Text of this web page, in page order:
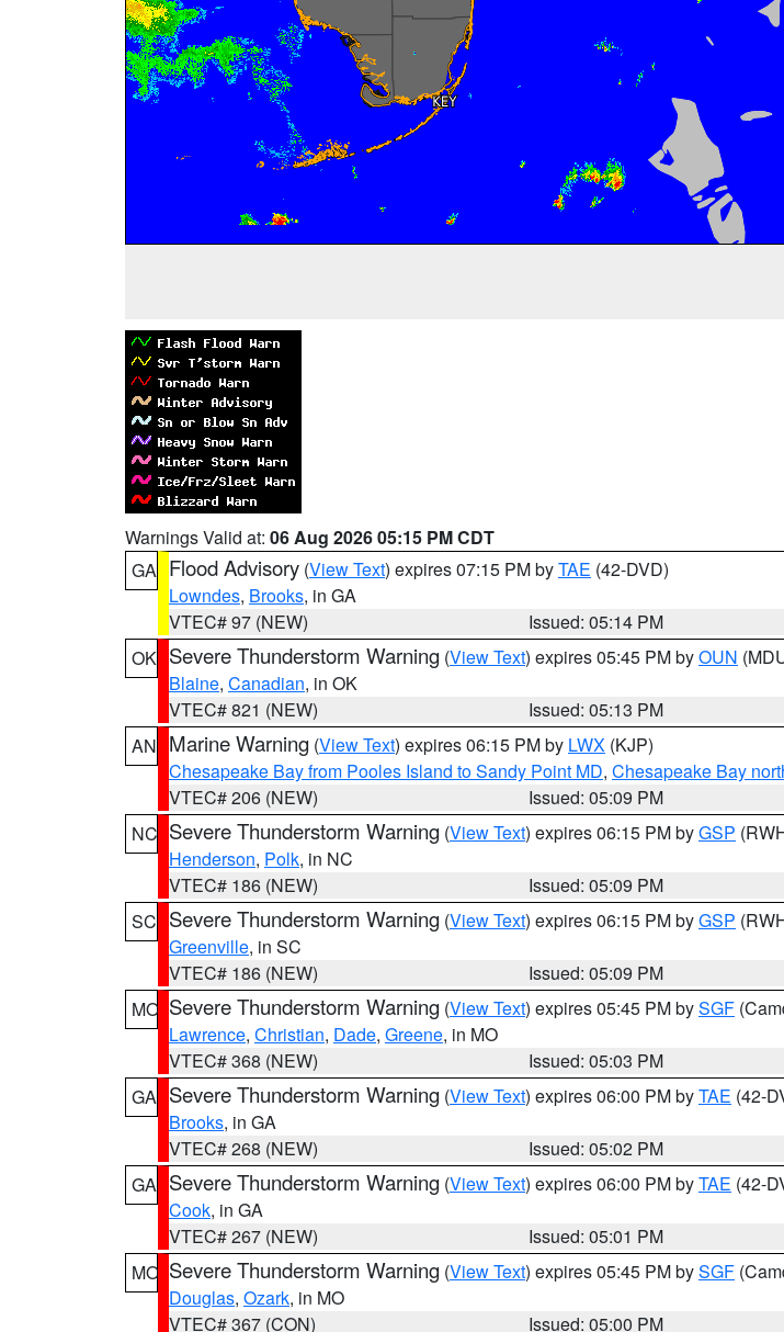
Warnings Valid at: 06 Aug 2026 05:15 PM CDT
GA Flood Advisory (View Text) expires 07:15 PM byTAE (42-DVD)
Lowndes, Brooks, in GA
VTEC# 97 (NEW)
Issued: 05:14 PM
OK Severe Thunderstorm Warning (View Text) expires 05:45 PM byOUN
Blaine, Canadian, in OK
VTEC# 821 (NEW)
Issued: 05:13 PM
AN Marine Warning (View Text) expires 06:15 PM by LWX (KJP)
Chesapeake Bay from Pooles Island to Sandy Point MD, Chesapeake Bay
VTEC# 206 (NEW)
Issued: 05:09 PM
NC Severe Thunderstorm Warning (View Text) expires 06:15 PM byGSP
Henderson, Polk, in NC
VTEC# 186 (NEW)
Issued: 05:09 PM
SC Severe Thunderstorm Warning (View Text) expires 06:15 PM byGSP
Greenville, in SC
VTEC# 186 (NEW)
Issued: 05:09 PM
MO Severe Thunderstorm Warning (View Text) expires 05:45 PM bySGF
Lawrence, Christian, Dade, Greene, in MO
VTEC# 368 (NEW)
Issued: 05:03 PM
GA Severe Thunderstorm Warning (View Text) expires 06:00 PM byTAE (42-
Brooks, in GA
VTEC# 268 (NEW)
Issued: 05:02 PM
GA Severe Thunderstorm Warning (View Text) expires 06:00 PM byTAE (42-
Cook, in GA
VTEC# 267 (NEW)
Issued: 05:01 PM
MO Severe Thunderstorm Warning (View Text) expires 05:45 PM bySGF
Douglas, Ozark, in MO
VTEC# 367 (CON)
Issued: 05:00 PM